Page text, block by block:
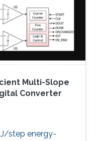
operation and
the output
Multi-Slope
Converter
step energy-